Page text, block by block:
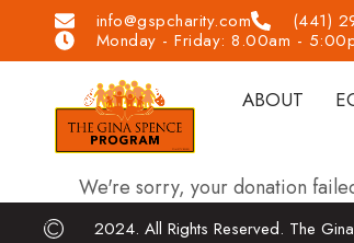
info@gspcharity.com
(441)
Monday - Friday: 8.00am -
ABOUT
We're sorry, your donation
2024. All Rights Reserved. The